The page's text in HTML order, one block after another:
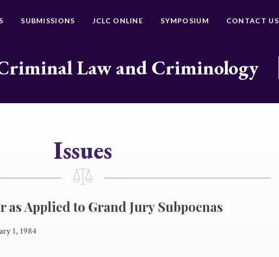
SUBMISSIONS JCLC ONLINE SYMPOSIUM CONTACT US
Law and Criminology
Issues
as Applied to Grand Jury Subpoenas
1, 1984